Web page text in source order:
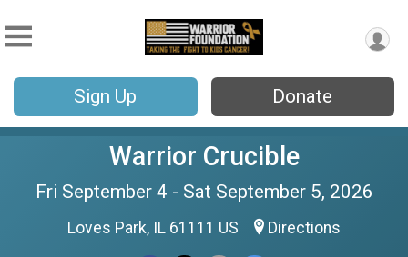
Sign Up Donate
Warrior Crucible
Fri September 4 - Sat September 5, 2026
Loves Park, IL 61111 US Directions